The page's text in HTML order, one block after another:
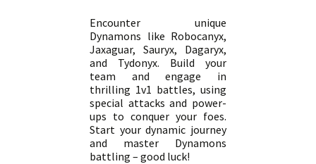
Encounter unique
Dynamons like Robocanyx,
Jaxaguar, Sauryx, Dagaryx,
and Tydonyx. Build your
team and engage in
thrilling 1v1 battles, using
special attacks and power-
ups to conquer your foes.
Start your dynamic journey
and master Dynamons
battling – good luck!